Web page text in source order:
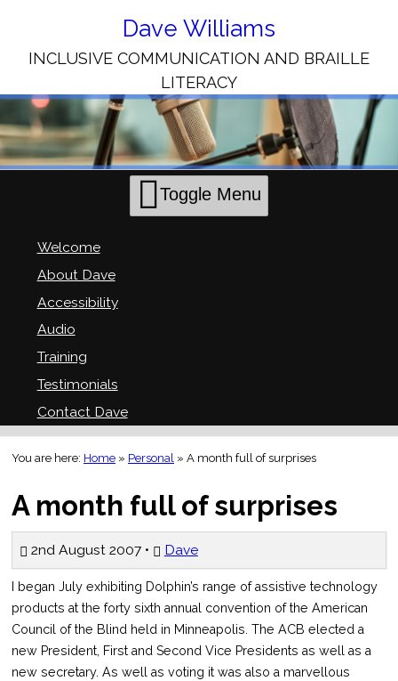
Content
Dave Williams
INCLUSIVE COMMUNICATION AND BRAILLE
LITERACY
Toggle Menu
Welcome
About Dave
Accessibility
Audio
Training
Testimonials
Contact Dave
You are here: Home » Personal » A month full of surprises
A month full of surprises
2nd August 2007 • Dave
I began July exhibiting Dolphin’s range of assistive technology
products at the forty sixth annual convention of the American
Council of the Blind held in Minneapolis. The ACB elected a
new President, First and Second Vice Presidents as well as a
new secretary. As well as voting it was also a marvellous